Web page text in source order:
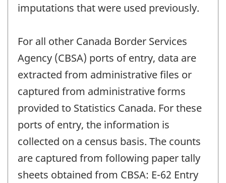
imputations that were used previously.
For all other Canada Border Services
Agency (CBSA) ports of entry, data are
extracted from administrative files or
captured from administrative forms
provided to Statistics Canada. For these
ports of entry, the information is
collected on a census basis. The counts
are captured from following paper tally
sheets obtained from CBSA: E-62 Entry